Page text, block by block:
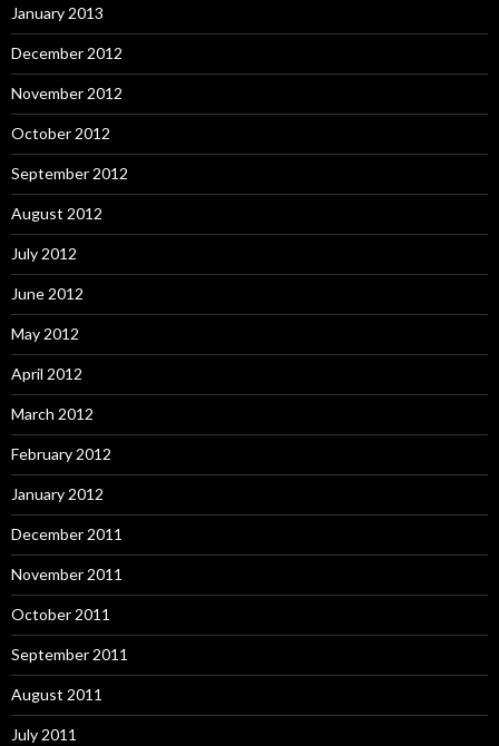
January 2013
December 2012
November 2012
October 2012
September 2012
August 2012
July 2012
June 2012
May 2012
April 2012
March 2012
February 2012
January 2012
December 2011
November 2011
October 2011
September 2011
August 2011
July 2011